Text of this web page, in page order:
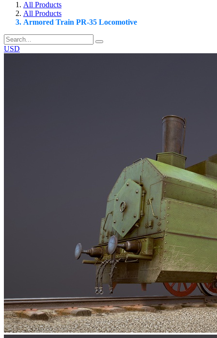
All Products
All Products
Armored Train PR-35 Locomotive
USD